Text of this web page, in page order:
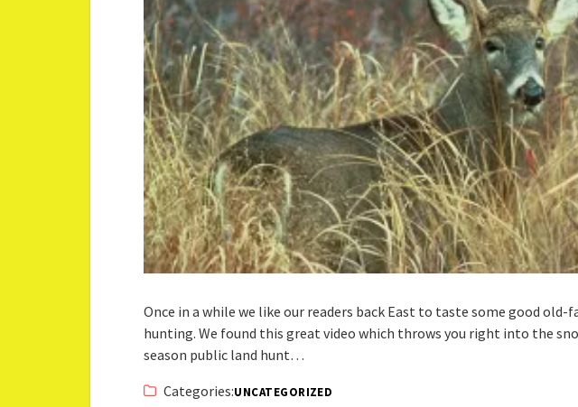
Once in a while we like our readers back East to taste some good
hunting. We found this great video which throws you right into the
season public land hunt…
Categories:UNCATEGORIZED